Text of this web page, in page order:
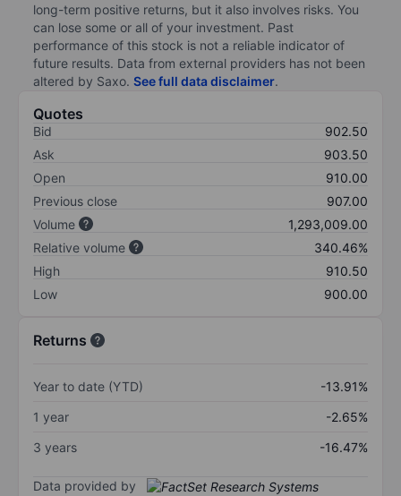
long-term positive returns, but it also involves risks. You
can lose some or all of your investment. Past
performance of this stock is not a reliable indicator of
future results. Data from external providers has not been
altered by Saxo. See full data disclaimer.
Quotes
Bid
902.50
Ask
903.50
Open
910.00
Previous close
907.00
Volume
1,293,009.00
Relative volume
340.46%
High
910.50
Low
900.00
Returns
Year to date (YTD)
-13.91%
1 year
-2.65%
3 years
-16.47%
Data provided by